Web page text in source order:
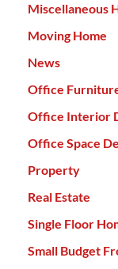
Miscellaneous
Moving Home
News
Office
Office Interior
Office Space
Property
Real Estate
Single Floor
Small Budget